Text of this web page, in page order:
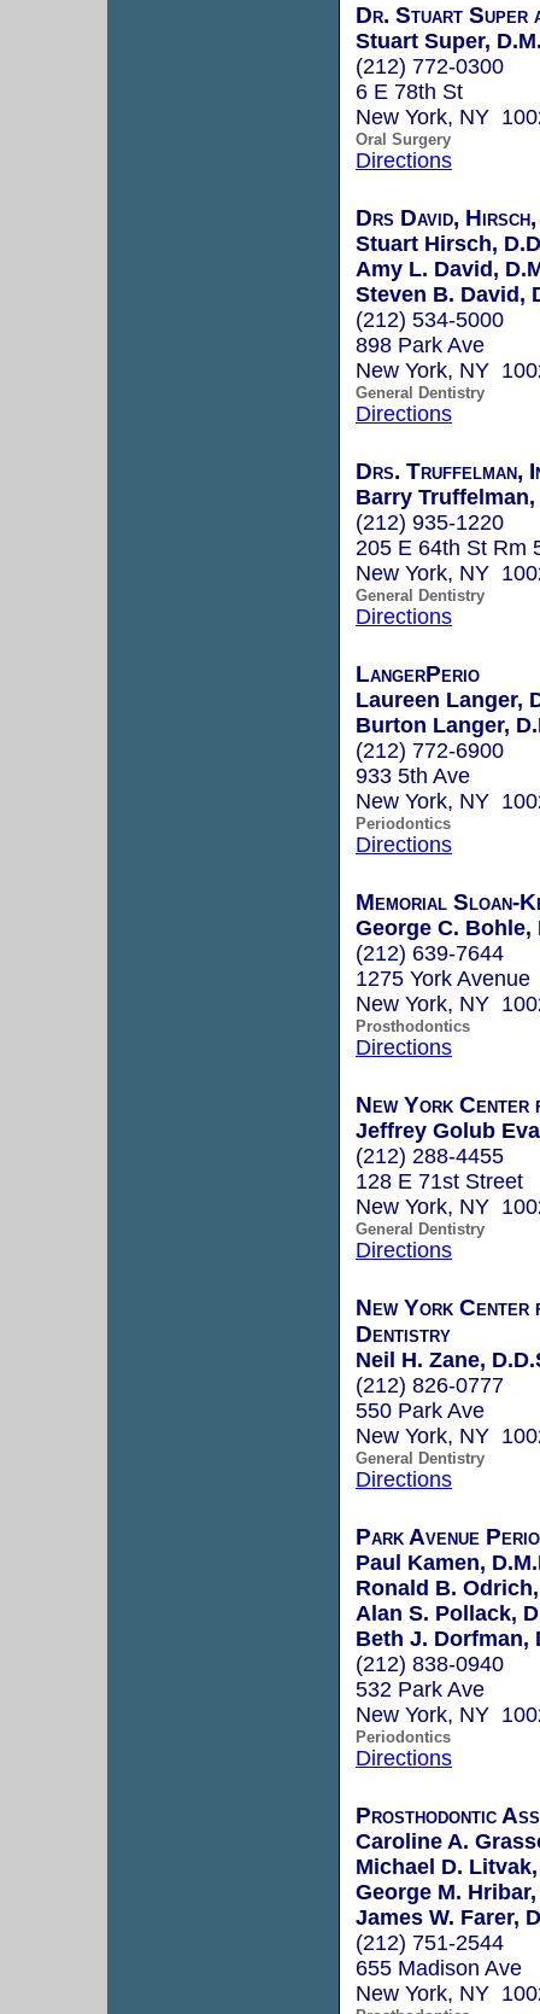
Dr. Stuart Super
Stuart Super,
(212) 772-0300
6 E 78th St
New York, NY
Oral Surgery
Directions
Drs David,
Stuart Hirsch,
Amy L. David,
Steven B. David,
(212) 534-5000
898 Park Ave
New York, NY
General Dentistry
Directions
Drs. Truffelman,
Barry Truffelman,
(212) 935-1220
205 E 64th St Rm
New York, NY
General Dentistry
Directions
LangerPerio
Laureen Langer,
Burton Langer,
(212) 772-6900
933 5th Ave
New York, NY
Periodontics
Directions
Memorial Sloan-
George C. Bohle,
(212) 639-7644
1275 York Avenue
New York, NY
Prosthodontics
Directions
New York Center
Jeffrey Golub
(212) 288-4455
128 E 71st Street
New York, NY
General Dentistry
Directions
New York Center
Dentistry
Neil H. Zane,
(212) 826-0777
550 Park Ave
New York, NY
General Dentistry
Directions
Park Avenue
Paul Kamen,
Ronald B.
Alan S. Pollack,
Beth J. Dorfman,
(212) 838-0940
532 Park Ave
New York, NY
Periodontics
Directions
Prosthodontic
Caroline A.
Michael D.
George M. Hribar,
James W. Farer,
(212) 751-2544
655 Madison Ave
New York, NY